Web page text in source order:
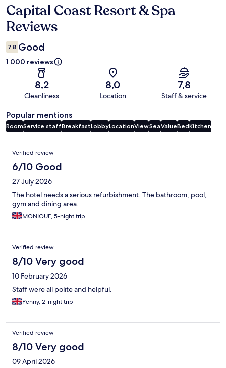
Reviews
Capital Coast Resort & Spa
Reviews
7,8 Good
1 000 reviews
8,2
Cleanliness
8,0
Location
7,8
Staff & service
Popular mentions
RoomService staffBreakfastLobbyLocationViewSeaValueBedKitchen
Reviews
Verified review
6/10 Good
27 July 2026
The hotel needs a serious refurbishment. The bathroom, pool,
gym and dining area.
MONIQUE, 5-night trip
Verified review
8/10 Very good
10 February 2026
Staff were all polite and helpful.
Penny, 2-night trip
Verified review
8/10 Very good
09 April 2026